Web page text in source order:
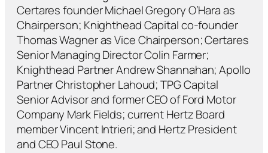
Certares founder Michael Gregory O’Hara as
Chairperson; Knighthead Capital co-founder
Thomas Wagner as Vice Chairperson; Certares
Senior Managing Director Colin Farmer;
Knighthead Partner Andrew Shannahan; Apollo
Partner Christopher Lahoud; TPG Capital
Senior Advisor and former CEO of Ford Motor
Company Mark Fields; current Hertz Board
member Vincent Intrieri; and Hertz President
and CEO Paul Stone.